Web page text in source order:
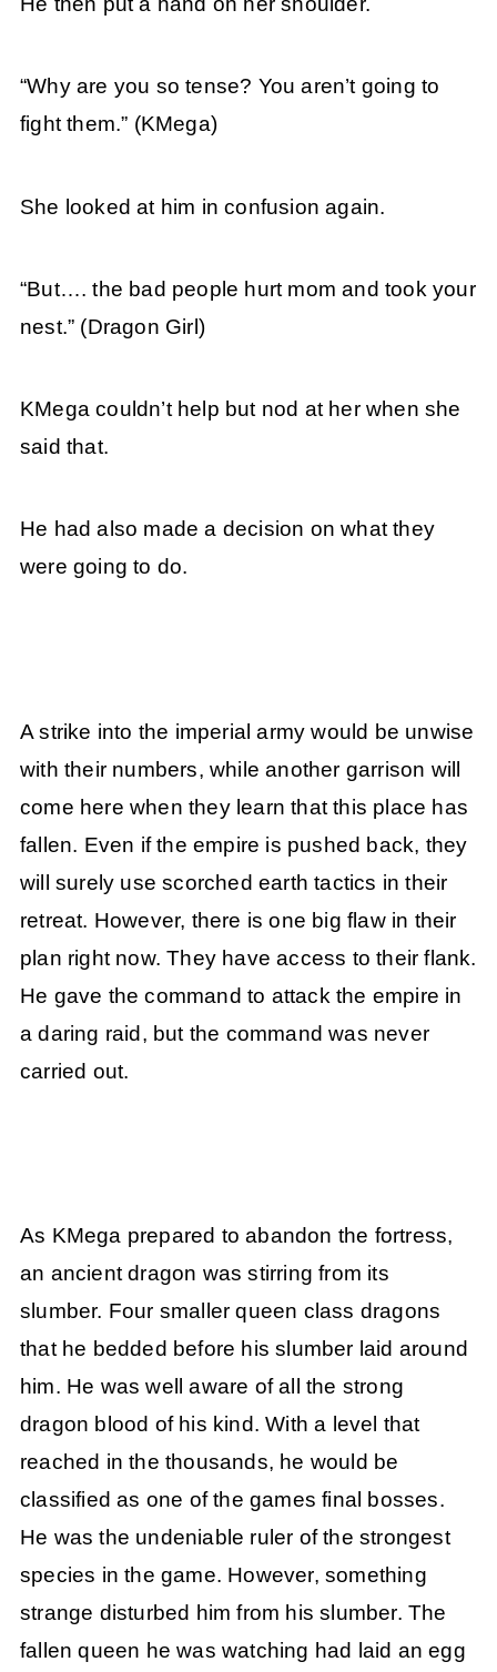
“Why are you so tense? You aren’t going to
fight them.” (KMega)
She looked at him in confusion again.
“But…. the bad people hurt mom and took your
nest.” (Dragon Girl)
KMega couldn’t help but nod at her when she
said that.
He had also made a decision on what they
were going to do.
A strike into the imperial army would be unwise
with their numbers, while another garrison will
come here when they learn that this place has
fallen. Even if the empire is pushed back, they
will surely use scorched earth tactics in their
retreat. However, there is one big flaw in their
plan right now. They have access to their flank.
He gave the command to attack the empire in
a daring raid, but the command was never
carried out.
As KMega prepared to abandon the fortress,
an ancient dragon was stirring from its
slumber. Four smaller queen class dragons
that he bedded before his slumber laid around
him. He was well aware of all the strong
dragon blood of his kind. With a level that
reached in the thousands, he would be
classified as one of the games final bosses.
He was the undeniable ruler of the strongest
species in the game. However, something
strange disturbed him from his slumber. The
fallen queen he was watching had laid an egg